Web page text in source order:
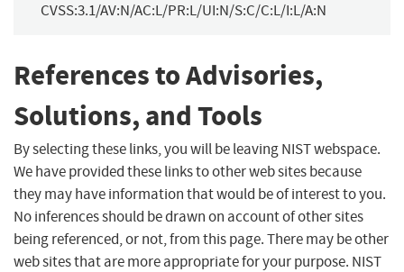
CVSS:3.1/AV:N/AC:L/PR:L/UI:N/S:C/C:L/I:L/A:N
References to Advisories,
Solutions, and Tools
By selecting these links, you will be leaving NIST webspace.
We have provided these links to other web sites because
they may have information that would be of interest to you.
No inferences should be drawn on account of other sites
being referenced, or not, from this page. There may be other
web sites that are more appropriate for your purpose. NIST